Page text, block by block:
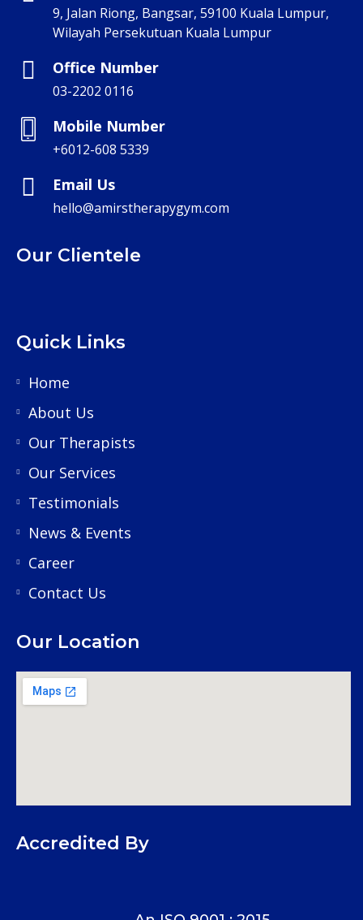
9, Jalan Riong, Bangsar, 59100 Kuala Lumpur,
Wilayah Persekutuan Kuala Lumpur
Office Number
03-2202 0116
Mobile Number
+6012-608 5339
Email Us
hello@amirstherapygym.com
Our Clientele
Quick Links
Home
About Us
Our Therapists
Our Services
Testimonials
News & Events
Career
Contact Us
Our Location
Accredited By